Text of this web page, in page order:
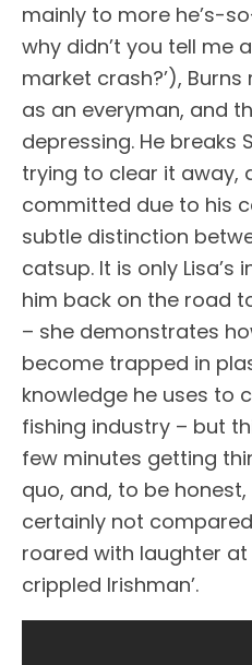
mainly to more he’s-
why didn’t you tell me
market crash?’),
as an everyman, and
depressing. He breaks
trying to clear it away,
committed due to his
subtle distinction
catsup. It is only
him back on the road
– she demonstrates
become trapped in
knowledge he uses to
fishing industry – but
few minutes getting
quo, and, to be honest,
certainly not
roared with laughter
crippled Irishman’.